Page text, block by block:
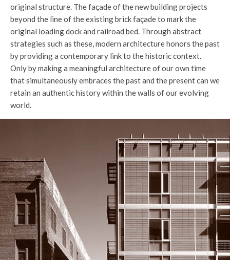
original structure. The façade of the new building projects
beyond the line of the existing brick façade to mark the
original loading dock and railroad bed. Through abstract
strategies such as these, modern architecture honors the past
by providing a contemporary link to the historic context.
Only by making a meaningful architecture of our own time
that simultaneously embraces the past and the present can we
retain an authentic history within the walls of our evolving
world.